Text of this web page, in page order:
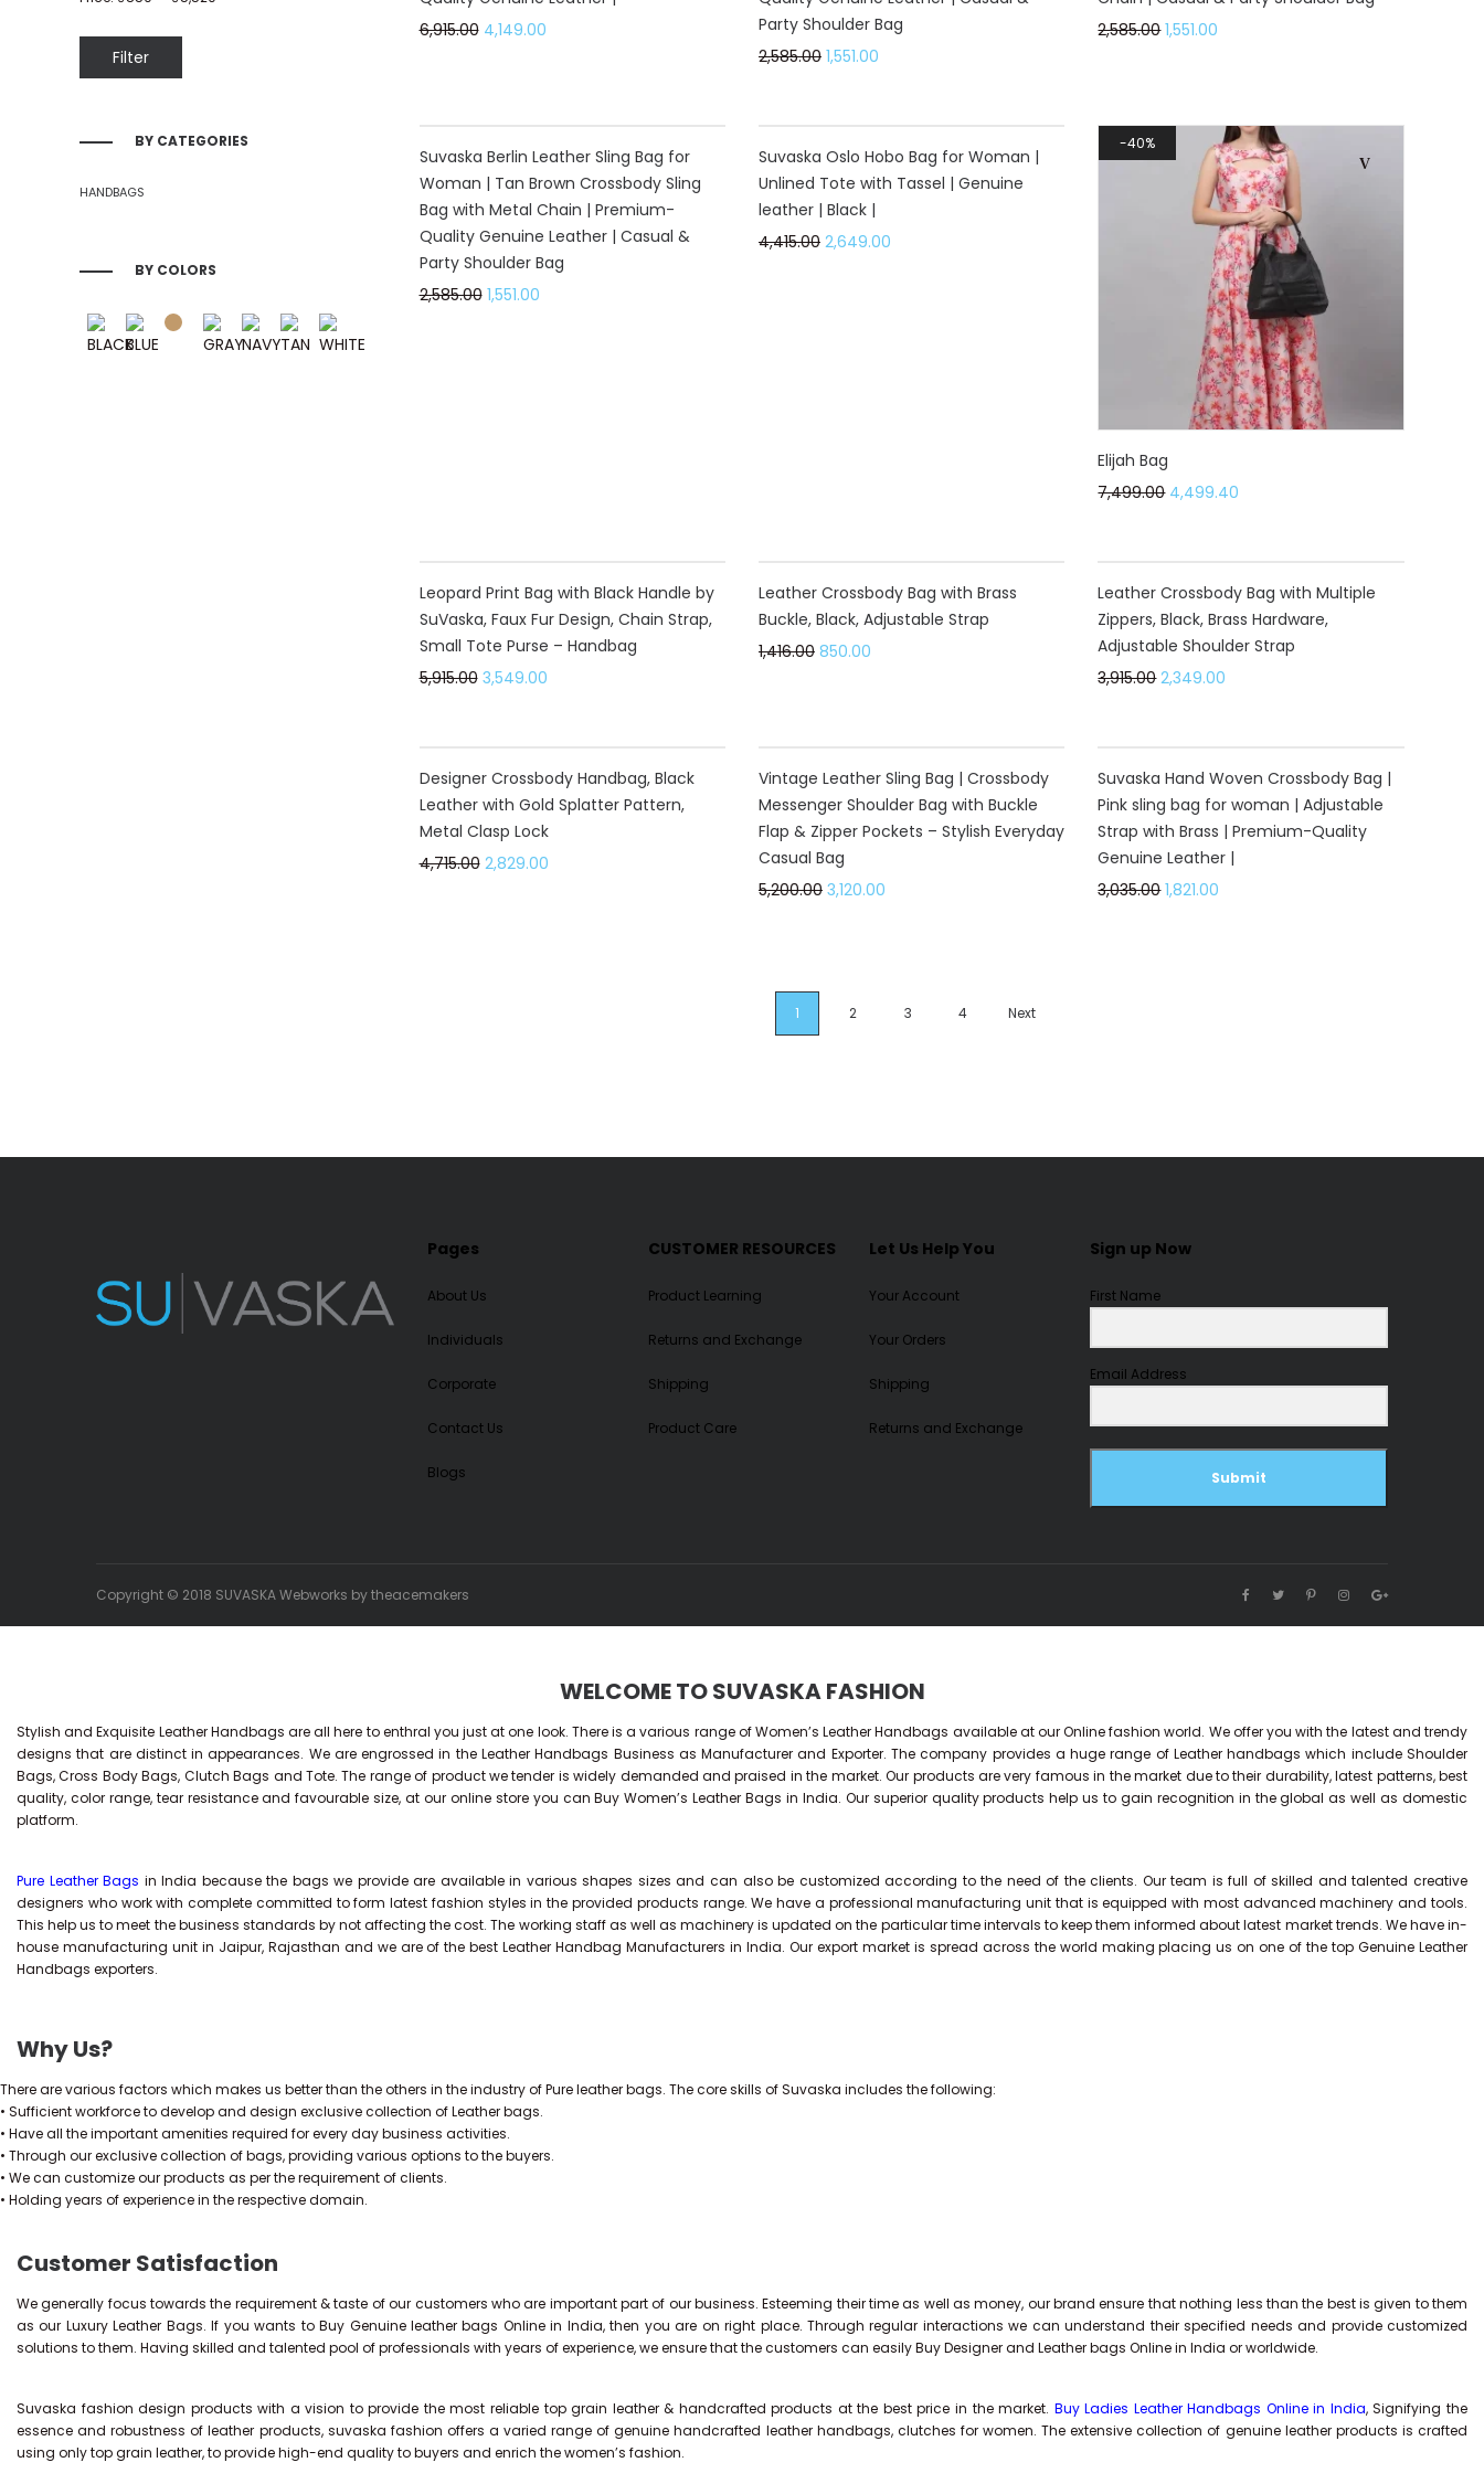
6,915.00 4,149.00
Party Shoulder Bag
2,585.00 1,551.00
2,585.00 1,551.00
Suvaska Berlin Leather Sling Bag for
Woman | Tan Brown Crossbody Sling
Bag with Metal Chain | Premium-
Quality Genuine Leather | Casual &
Party Shoulder Bag
2,585.00 1,551.00
Suvaska Oslo Hobo Bag for Woman |
Unlined Tote with Tassel | Genuine
leather | Black |
4,415.00 2,649.00
40%
Elijah Bag
7,499.00 4,499.40
Leopard Print Bag with Black Handle by
SuVaska, Faux Fur Design, Chain Strap,
Small Tote Purse – Handbag
5,915.00 3,549.00
Leather Crossbody Bag with Brass
Buckle, Black, Adjustable Strap
1,416.00 850.00
Leather Crossbody Bag with Multiple
Zippers, Black, Brass Hardware,
Adjustable Shoulder Strap
3,915.00 2,349.00
Designer Crossbody Handbag, Black
Leather with Gold Splatter Pattern,
Metal Clasp Lock
4,715.00 2,829.00
Vintage Leather Sling Bag | Crossbody
Messenger Shoulder Bag with Buckle
Flap & Zipper Pockets – Stylish Everyday
Casual Bag
5,200.00 3,120.00
Suvaska Hand Woven Crossbody Bag |
Pink sling bag for woman | Adjustable
Strap with Brass | Premium-Quality
Genuine Leather |
3,035.00 1,821.00
1 2 3 4 Next
Filter
BY CATEGORIES
HANDBAGS
BY COLORS
Pages
About Us
Individuals
Corporate
Contact Us
Blogs
CUSTOMER RESOURCES
Product Learning
Returns and Exchange
Shipping
Product Care
Let Us Help You
Your Account
Your Orders
Shipping
Returns and Exchange
Sign up Now
First Name
Email Address
Submit
Copyright © 2018 SUVASKA Webworks bytheacemakers
WELCOME TO SUVASKA FASHION
Stylish and Exquisite Leather Handbags are all here to enthral you just at one look. There is a various range of Women’s Leather Handbags available at our Online fashion world. We offer you with the latest and trendy
designs that are distinct in appearances. We are engrossed in the Leather Handbags Business as Manufacturer and Exporter. The company provides a huge range of Leather handbags which include Shoulder
Bags, Cross Body Bags, Clutch Bags and Tote. The range of product we tender is widely demanded and praised in the market. Our products are very famous in the market due to their durability, latest patterns, best
quality, color range, tear resistance and favourable size, at our online store you can BuyWomen’s Leather Bags in India. Our superior quality products help us to gain recognition in the global as well as domestic
platform.
Pure Leather Bags in India because the bags we provide are available in various shapes sizes and can also be customized according to the need of the clients. Our team is full of skilled and talented creative
designers who work with complete committed to form latest fashion styles in the provided products range. We have a professional manufacturing unit that is equipped with most advanced machinery and tools.
This help us to meet the business standards by not affecting the cost. The working staff as well as machinery is updated on the particular time intervals to keep them informed about latest market trends. We have in-
house manufacturing unit in Jaipur, Rajasthan and we are of the best Leather Handbag Manufacturers in India. Our export market is spread across the world making placing us on one of the top Genuine Leather
Handbags exporters.
Why Us?
There are various factors which makes us better than the others in the industry of Pure leather bags. The core skills of Suvaska includes the following:
• Sufficient workforce to develop and design exclusive collection of Leather bags.
• Have all the important amenities required for every day business activities.
• Through our exclusive collection of bags, providing various options to the buyers.
• We can customize our products as per the requirement of clients.
• Holding years of experience in the respective domain.
Customer Satisfaction
We generally focus towards the requirement & taste of our customers who are important part of our business. Esteeming their time as well as money, our brand ensure that nothing less than the best is given to them
as our Luxury Leather Bags. If you wants to Buy Genuine leather bags Online in India, then you are on right place. Through regular interactions we can understand their specified needs and provide customized
solutions to them. Having skilled and talented pool of professionals with years of experience, we ensure that the customers can easily Buy Designer and Leather bags Online in India or worldwide.
Suvaska fashion design products with a vision to provide the most reliable top grain leather & handcrafted products at the best price in the market. Buy Ladies Leather Handbags Online in India, Signifying the
essence and robustness of leather products, suvaska fashion offers a varied range of genuine handcrafted leather handbags, clutches for women. The extensive collection of genuine leather products is crafted
using only top grain leather, to provide high-end quality to buyers and enrich the women’s fashion.